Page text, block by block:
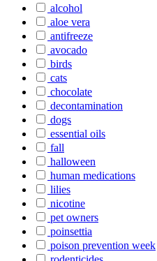
alcohol
aloe vera
antifreeze
avocado
birds
cats
chocolate
decontamination
dogs
essential oils
fall
halloween
human medications
lilies
nicotine
pet owners
poinsettia
poison prevention week